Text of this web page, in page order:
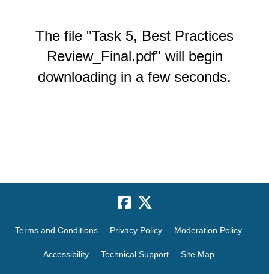
The file "Task 5, Best Practices
Review_Final.pdf" will begin
downloading in a few seconds.
Terms and Conditions Privacy Policy Moderation Policy
Accessibility Technical Support Site Map